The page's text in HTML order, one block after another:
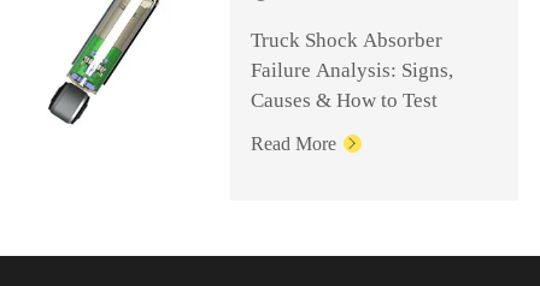
Truck Shock Absorber
Failure Analysis: Signs,
Causes & How to Test
Read More 